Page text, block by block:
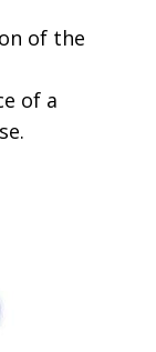
of the
of a